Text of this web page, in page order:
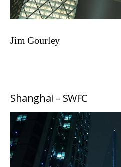
Jim Gourley
Shanghai – SWFC